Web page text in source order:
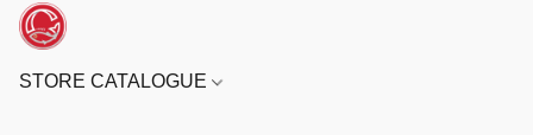
STORE CATALOGUE